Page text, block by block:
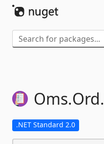
Oms.Ord.
.NET Standard 2.0